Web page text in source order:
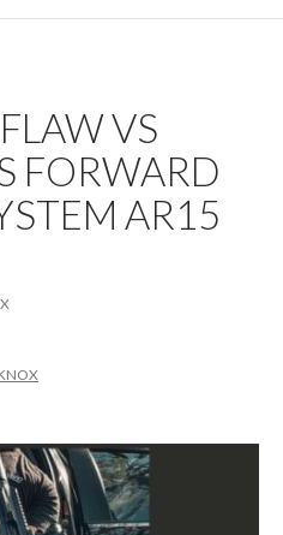
VS
FORWARD
AR15